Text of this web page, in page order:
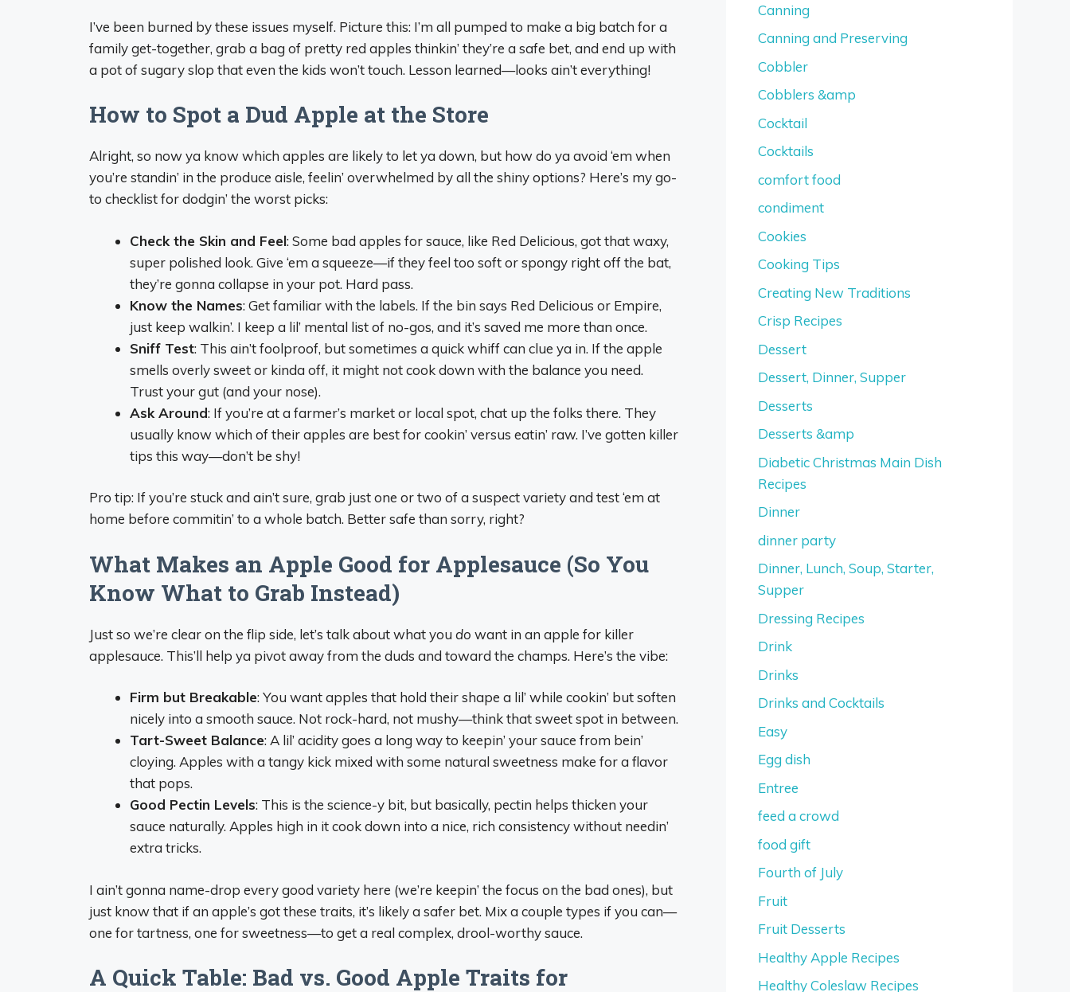
I’ve been burned by these issues myself. Picture this: I’m all pumped to make a big batch for a
family get-together, grab a bag of pretty red apples thinkin’ they’re a safe bet, and end up with
a pot of sugary slop that even the kids won’t touch. Lesson learned—looks ain’t everything!
How to Spot a Dud Apple at the Store
Alright, so now ya know which apples are likely to let ya down, but how do ya avoid ‘em when
you’re standin’ in the produce aisle, feelin’ overwhelmed by all the shiny options? Here’s my go-
to checklist for dodgin’ the worst picks:
Check the Skin and Feel: Some bad apples for sauce, like Red Delicious, got that waxy,
super polished look. Give ‘em a squeeze—if they feel too soft or spongy right off the bat,
they’re gonna collapse in your pot. Hard pass.
Know the Names: Get familiar with the labels. If the bin says Red Delicious or Empire,
just keep walkin’. I keep a lil’ mental list of no-gos, and it’s saved me more than once.
Sniff Test: This ain’t foolproof, but sometimes a quick whiff can clue ya in. If the apple
smells overly sweet or kinda off, it might not cook down with the balance you need.
Trust your gut (and your nose).
Ask Around: If you’re at a farmer’s market or local spot, chat up the folks there. They
usually know which of their apples are best for cookin’ versus eatin’ raw. I’ve gotten killer
tips this way—don’t be shy!
Pro tip: If you’re stuck and ain’t sure, grab just one or two of a suspect variety and test ‘em at
home before commitin’ to a whole batch. Better safe than sorry, right?
What Makes an Apple Good for Applesauce (So You
Know What to Grab Instead)
Just so we’re clear on the flip side, let’s talk about what you do want in an apple for killer
applesauce. This’ll help ya pivot away from the duds and toward the champs. Here’s the vibe:
Firm but Breakable: You want apples that hold their shape a lil’ while cookin’ but soften
nicely into a smooth sauce. Not rock-hard, not mushy—think that sweet spot in between.
Tart-Sweet Balance: A lil’ acidity goes a long way to keepin’ your sauce from bein’
cloying. Apples with a tangy kick mixed with some natural sweetness make for a flavor
that pops.
Good Pectin Levels: This is the science-y bit, but basically, pectin helps thicken your
sauce naturally. Apples high in it cook down into a nice, rich consistency without needin’
extra tricks.
I ain’t gonna name-drop every good variety here (we’re keepin’ the focus on the bad ones), but
just know that if an apple’s got these traits, it’s likely a safer bet. Mix a couple types if you can—
one for tartness, one for sweetness—to get a real complex, drool-worthy sauce.
A Quick Table: Bad vs. Good Apple Traits for
Canning
Canning and Preserving
Cobbler
Cobblers &amp
Cocktail
Cocktails
comfort food
condiment
Cookies
Cooking Tips
Creating New Traditions
Crisp Recipes
Dessert
Dessert, Dinner, Supper
Desserts
Desserts &amp
Diabetic Christmas Main Dish
Recipes
Dinner
dinner party
Dinner, Lunch, Soup, Starter,
Supper
Dressing Recipes
Drink
Drinks
Drinks and Cocktails
Easy
Egg dish
Entree
feed a crowd
food gift
Fourth of July
Fruit
Fruit Desserts
Healthy Apple Recipes
Healthy Coleslaw Recipes